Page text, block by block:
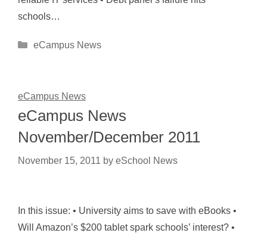
schools…
Categories
eCampus News
eCampus News
eCampus News
November/December 2011
November 15, 2011 by eSchool News
In this issue: • University aims to save with eBooks •
Will Amazon’s $200 tablet spark schools’ interest? •